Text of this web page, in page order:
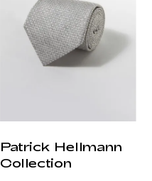
Patrick Hellmann
Collection